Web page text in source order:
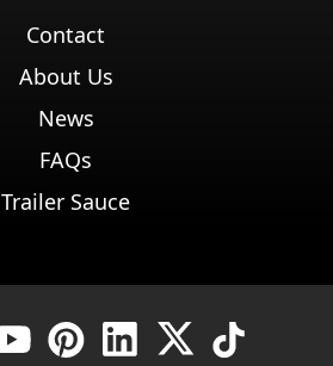
Contact
About Us
News
FAQs
Trailer Sauce